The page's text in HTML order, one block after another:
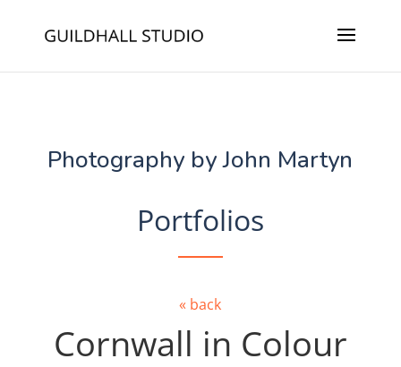
Photography by John Martyn
Portfolios
« back
Cornwall in Colour